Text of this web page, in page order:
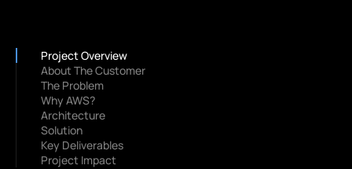
Project Overview
About The Customer
The Problem
Why AWS?
Architecture
Solution
Key Deliverables
Project Impact